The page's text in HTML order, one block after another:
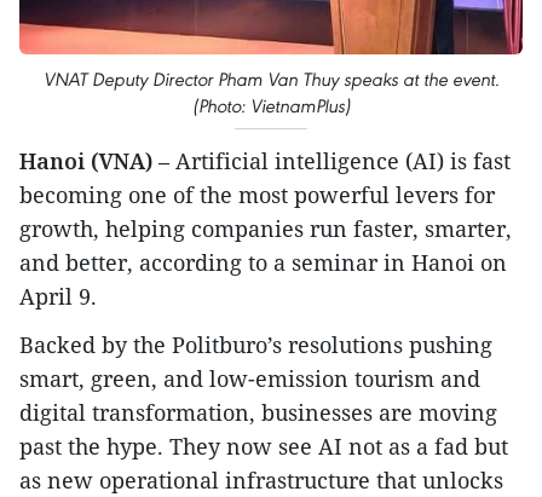
VNAT Deputy Director Pham Van Thuy speaks at the event.
(Photo: VietnamPlus)
Hanoi (VNA) – Artificial intelligence (AI) is fast
becoming one of the most powerful levers for
growth, helping companies run faster, smarter,
and better, according to a seminar in Hanoi on
April 9.
Backed by the Politburo’s resolutions pushing
smart, green, and low-emission tourism and
digital transformation, businesses are moving
past the hype. They now see AI not as a fad but
as new operational infrastructure that unlocks